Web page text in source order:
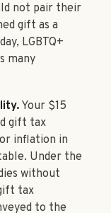
not pair their
gift as a
LGBTQ+
many
Your $15
gift tax
inflation in
Under the
without
tax
to the